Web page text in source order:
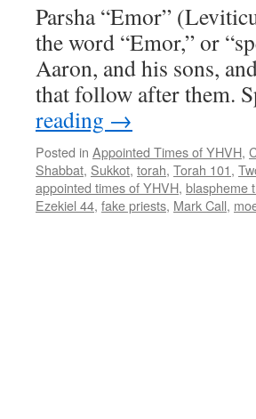
Parsha “Emor”
the word “Emor,” or
Aaron, and his sons,
that follow after them.
reading →
Posted in Appointed Times of YHVH,
Shabbat, Sukkot, torah, Torah 101,
appointed times of YHVH, blaspheme
Ezekiel 44, fake priests, Mark Call,